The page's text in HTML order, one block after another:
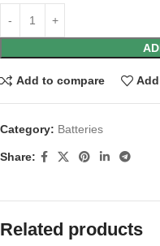
Add to compare
Category: Batteries
Share:
Related products